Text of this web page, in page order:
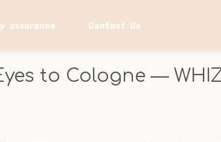
assurance Contact Us
to Cologne —